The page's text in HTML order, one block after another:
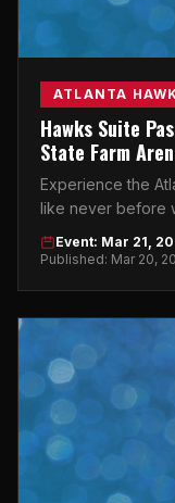
ATLANTA
Hawks Suite
State Farm
Experience the
like never before
Arena on March
Event: Mar 21,
Published: Mar 20,